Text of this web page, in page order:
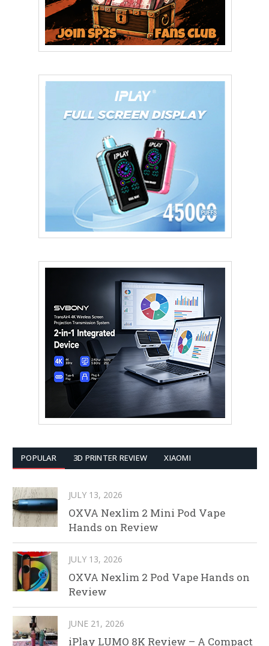
POPULAR 3D PRINTER REVIEW XIAOMI
JULY 13, 2026
OXVA Nexlim 2 Mini Pod Vape
Hands on Review
JULY 13, 2026
OXVA Nexlim 2 Pod Vape Hands on
Review
JUNE 21, 2026
iPlay LUMO 8K Review – A Compact